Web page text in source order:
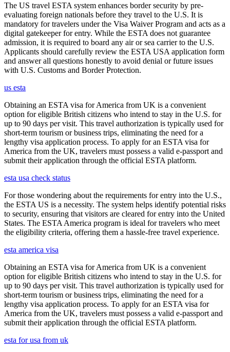
The US travel ESTA system enhances border security by pre-
evaluating foreign nationals before they travel to the U.S. It is
mandatory for travelers under the Visa Waiver Program and acts as a
digital gatekeeper for entry. While the ESTA does not guarantee
admission, it is required to board any air or sea carrier to the U.S.
Applicants should carefully review the ESTA USA application form
and answer all questions honestly to avoid denial or future issues
with U.S. Customs and Border Protection.
us esta
Obtaining an ESTA visa for America from UK is a convenient
option for eligible British citizens who intend to stay in the U.S. for
up to 90 days per visit. This travel authorization is typically used for
short-term tourism or business trips, eliminating the need for a
lengthy visa application process. To apply for an ESTA visa for
America from the UK, travelers must possess a valid e-passport and
submit their application through the official ESTA platform.
esta usa check status
For those wondering about the requirements for entry into the U.S.,
the ESTA US is a necessity. The system helps identify potential risks
to security, ensuring that visitors are cleared for entry into the United
States. The ESTA America program is ideal for travelers who meet
the eligibility criteria, offering them a hassle-free travel experience.
esta america visa
Obtaining an ESTA visa for America from UK is a convenient
option for eligible British citizens who intend to stay in the U.S. for
up to 90 days per visit. This travel authorization is typically used for
short-term tourism or business trips, eliminating the need for a
lengthy visa application process. To apply for an ESTA visa for
America from the UK, travelers must possess a valid e-passport and
submit their application through the official ESTA platform.
esta for usa from uk